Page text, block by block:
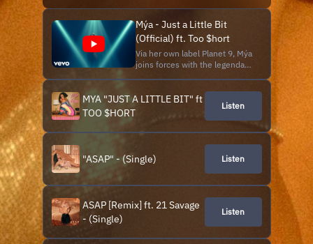
Mýa - Just a Little Bit
(Official) ft. Too $hort
Via her own label Planet 9, Mýa
joins forces with the legendary
R&B nostalgia with Hip Hop
elements. The music single
"Just a Little Bit" is produced
by MyGuyMars & Mýa. The
MYA "JUST A LITTLE BIT" ft
TOO $HORT
Listen
"ASAP" - (Single) Listen
ASAP [Remix] ft. 21 Savage
- (Single)
Listen